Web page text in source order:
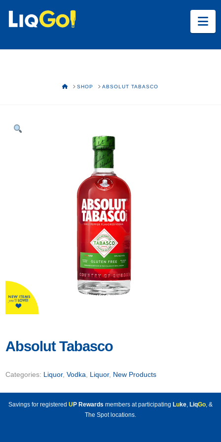
HOMESHOP ABSOLUT TABASCO
Absolut Tabasco
Categories: Liquor,Vodka Liquor, New Products
Savings for registered UP Rewards members at participating Luke LiqGo , &
The Spot locations.